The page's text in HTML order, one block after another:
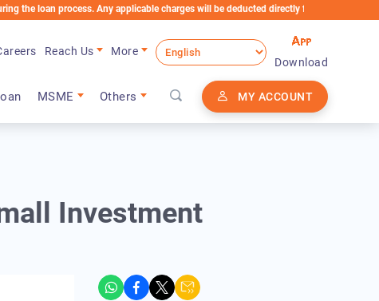
process. Any applicable charges will be deducted directly from the Loan Account
MSME Others MY ACCOUNT
Reach Us
More
Download
Investment